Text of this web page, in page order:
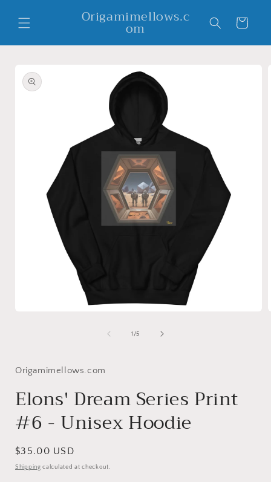
content
Origamimellows.c
om Cart
product
information
1 /of
5
Origamimellows.com
Elons' Dream Series Print
#6 - Unisex Hoodie
Regular
price
$35.00 USD
Shipping calculated at checkout.